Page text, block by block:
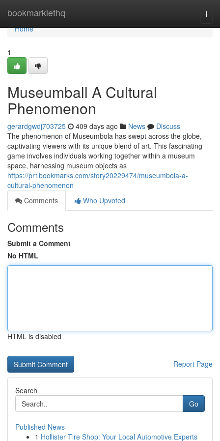
bookmarklethq
Home
Home
1
Museumball A Cultural
Phenomenon
gerardgwdj703725 409 days ago News
Discuss
The phenomenon of Museumbola has swept across the globe,
captivating viewers with its unique blend of art. This fascinating
game involves individuals working together within a museum
space, harnessing museum objects as
https://pr1bookmarks.com/story20229474/museumbola-a-
cultural-phenomenon
Comments
Who Upvoted
Comments
Submit a Comment
No HTML
HTML is disabled
Report Page
Search
Go
Published News
1 Hollister Tire Shop: Your Local Automotive Experts